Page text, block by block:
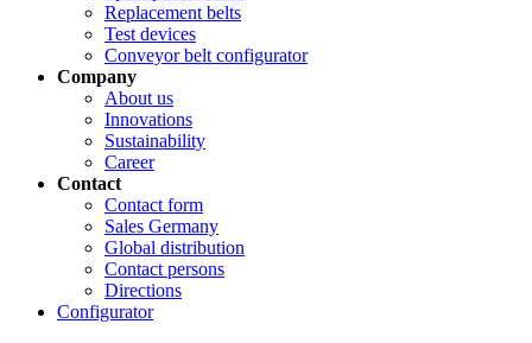
Replacement belts
Test devices
Conveyor belt configurator
Company
About us
Innovations
Sustainability
Career
Contact
Contact form
Sales Germany
Global distribution
Contact persons
Directions
Configurator